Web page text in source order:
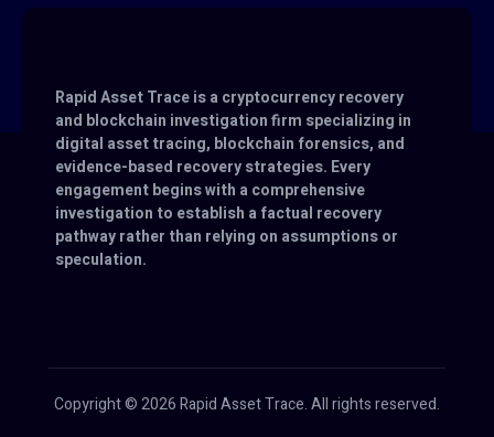
Rapid Asset Trace is a cryptocurrency recovery
and blockchain investigation firm specializing in
digital asset tracing, blockchain forensics, and
evidence-based recovery strategies. Every
engagement begins with a comprehensive
investigation to establish a factual recovery
pathway rather than relying on assumptions or
speculation.
Copyright © 2026 Rapid Asset Trace. All rights reserved.